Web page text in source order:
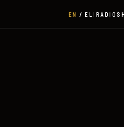
EN EL | RADIO